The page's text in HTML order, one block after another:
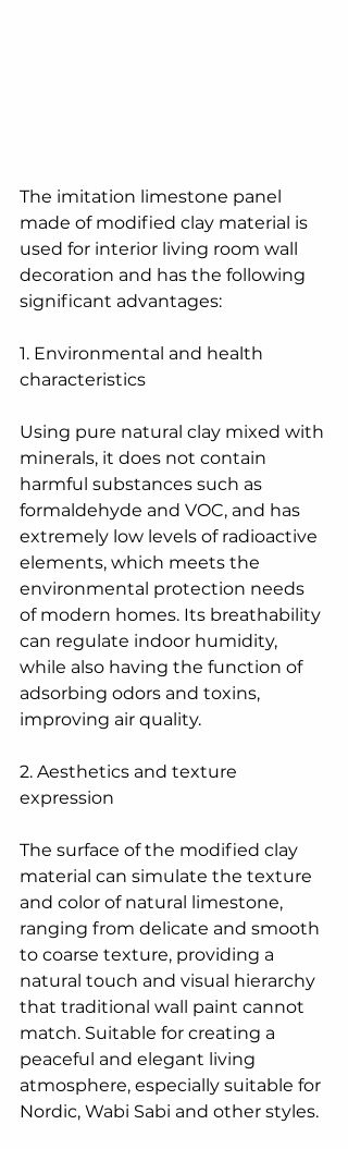
The imitation limestone panel
made of modified clay material is
used for interior living room wall
decoration and has the following
significant advantages:
1. Environmental and health
characteristics
Using pure natural clay mixed with
minerals, it does not contain
harmful substances such as
formaldehyde and VOC, and has
extremely low levels of radioactive
elements, which meets the
environmental protection needs
of modern homes. Its breathability
can regulate indoor humidity,
while also having the function of
adsorbing odors and toxins,
improving air quality.
2. Aesthetics and texture
expression
The surface of the modified clay
material can simulate the texture
and color of natural limestone,
ranging from delicate and smooth
to coarse texture, providing a
natural touch and visual hierarchy
that traditional wall paint cannot
match. Suitable for creating a
peaceful and elegant living
atmosphere, especially suitable for
Nordic, Wabi Sabi and other styles.